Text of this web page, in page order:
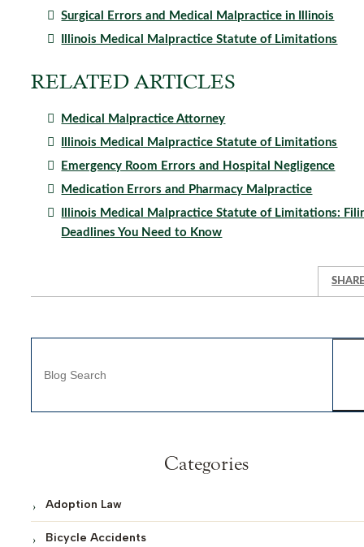
Surgical Errors and Medical Malpractice in Illinois
Illinois Medical Malpractice Statute of Limitations
RELATED ARTICLES
Medical Malpractice Attorney
Illinois Medical Malpractice Statute of Limitations
Emergency Room Errors and Hospital Negligence
Medication Errors and Pharmacy Malpractice
Illinois Medical Malpractice Statute of Limitations:
Deadlines You Need to Know
Categories
Adoption Law
Bicycle Accidents